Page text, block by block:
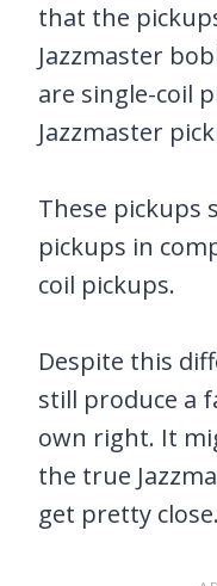
that the
Jazzmaster
are single-coil
Jazzmaster
These pickups
pickups in
coil pickups.
Despite this
still produce a
own right. It
the true
get pretty close.